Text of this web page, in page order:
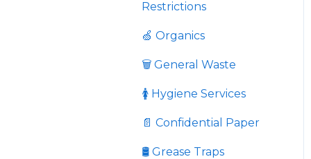
And Overloaded Bins
Once Off Services
Charity Donation
Cardboard
Management
Restrictions
🍏 Organics
🗑️ General Waste
🚺 Hygiene Services
📄 Confidential Paper
🛢️ Grease Traps